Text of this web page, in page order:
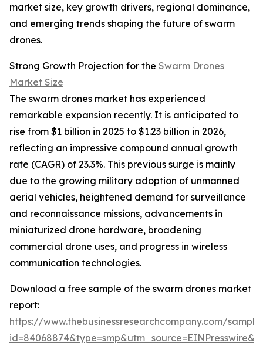
market size, key growth drivers, regional dominance,
and emerging trends shaping the future of swarm
drones.
Strong Growth Projection for the Swarm Drones
Market Size
The swarm drones market has experienced
remarkable expansion recently. It is anticipated to
rise from $1 billion in 2025 to $1.23 billion in 2026,
reflecting an impressive compound annual growth
rate (CAGR) of 23.3%. This previous surge is mainly
due to the growing military adoption of unmanned
aerial vehicles, heightened demand for surveillance
and reconnaissance missions, advancements in
miniaturized drone hardware, broadening
commercial drone uses, and progress in wireless
communication technologies.
Download a free sample of the swarm drones market
report:
https://www.thebusinessresearchcompany.com/